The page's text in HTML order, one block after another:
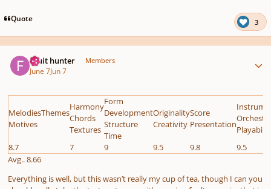
Quote 3
Fruit hunter Members
June 7Jun 7
MelodiesThemes
Motives
Harmony
Chords
Textures
Form
Development
Structure
Time
Originality
Creativity
Score
Presentation
8.7
7 9 9.5 9.8
9.5
Avg.. 8.66
Everything is well, but this wasn’t really my cup of tea, though I can you